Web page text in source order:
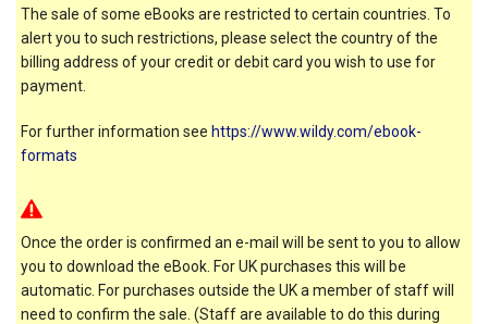
The sale of some eBooks are restricted to certain countries. To
alert you to such restrictions, please select the country of the
billing address of your credit or debit card you wish to use for
payment.
For further information see https://www.wildy.com/ebook-
formats
Once the order is confirmed an e-mail will be sent to you to allow
you to download the eBook. For UK purchases this will be
automatic. For purchases outside the UK a member of staff will
need to confirm the sale. (Staff are available to do this during